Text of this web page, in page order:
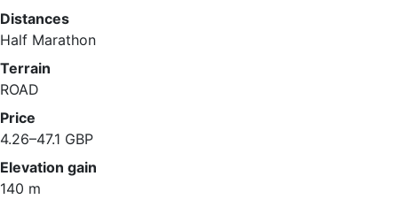
Distances
Half Marathon
Terrain
ROAD
Price
4.26–47.1 GBP
Elevation gain
140 m